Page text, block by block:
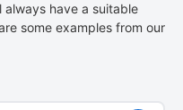
have a suitable
some examples from our